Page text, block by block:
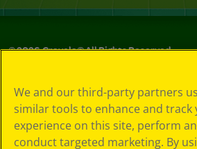
©2026Crayola® All Rights Reserved.
Choices
Privacy Policy
SMS Terms
GDPR
We and our third-party partners
similar tools to enhance and track
experience on this site, perform
conduct targeted marketing. By